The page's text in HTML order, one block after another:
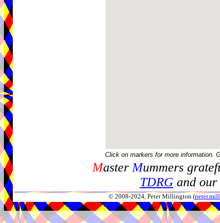
Click on markers for more information.
MasterMummers
TDRGand our
© 2008-2024, Peter Millington (